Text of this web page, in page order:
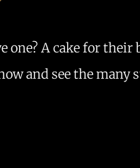
one? A cake for
and see the many